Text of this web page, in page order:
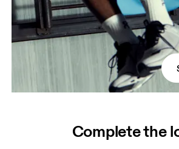
Complete the